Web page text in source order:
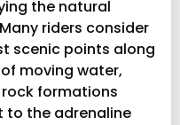
the natural
riders consider
scenic points along
moving water,
formations
to the adrenaline